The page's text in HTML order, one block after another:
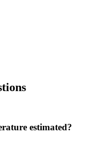
estimated?